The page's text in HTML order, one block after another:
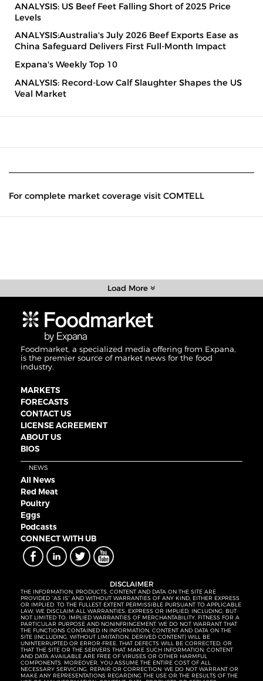
ANALYSIS: US Beef Feet Falling Short of 2025 Price
Levels
ANALYSIS:Australia's July 2026 Beef Exports Ease as
China Safeguard Delivers First Full-Month Impact
Expana's Weekly Top 10
ANALYSIS: Record-Low Calf Slaughter Shapes the US
Veal Market
For complete market coverage visit COMTELL
Load More
Foodmarket, a specialized media offering from Expana,
is the premier source of market news for the food
industry.
MARKETS
FORECASTS
CONTACT US
LICENSE AGREEMENT
ABOUT US
BIOS
NEWS
All News
Red Meat
Poultry
Eggs
Podcasts
CONNECT WITH UB
DISCLAIMER
THE INFORMATION, PRODUCTS, CONTENT AND DATA ON THE SITE ARE
PROVIDED “AS IS” AND WITHOUT WARRANTIES OF ANY KIND, EITHER EXPRESS
OR IMPLIED. TO THE FULLEST EXTENT PERMISSIBLE PURSUANT TO APPLICABLE
LAW, WE DISCLAIM ALL WARRANTIES, EXPRESS OR IMPLIED, INCLUDING, BUT
NOT LIMITED TO, IMPLIED WARRANTIES OF MERCHANTABILITY, FITNESS FOR A
PARTICULAR PURPOSE AND NONINFRINGEMENT. WE DO NOT WARRANT THAT
THE FUNCTIONS CONTAINED IN INFORMATION, CONTENT AND DATA ON THE
SITE (INCLUDING, WITHOUT LIMITATION, DERIVED CONTENT) WILL BE
UNINTERRUPTED OR ERROR-FREE, THAT DEFECTS WILL BE CORRECTED, OR
THAT THE SITE OR THE SERVERS THAT MAKE SUCH INFORMATION, CONTENT
AND DATA AVAILABLE ARE FREE OF VIRUSES OR OTHER HARMFUL
COMPONENTS. MOREOVER, YOU ASSUME THE ENTIRE COST OF ALL
NECESSARY SERVICING, REPAIR OR CORRECTION. WE DO NOT WARRANT OR
MAKE ANY REPRESENTATIONS REGARDING THE USE OR THE RESULTS OF THE